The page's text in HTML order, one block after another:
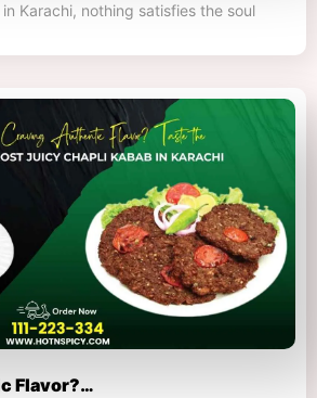
Karachi, nothing satisfies the soul
Flavor?…